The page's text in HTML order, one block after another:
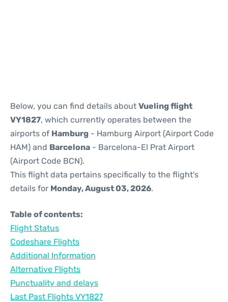
Below, you can find details about Vueling flight
VY1827, which currently operates between the
airports of Hamburg - Hamburg Airport (Airport Code
HAM) and Barcelona - Barcelona-El Prat Airport
(Airport Code BCN).
This flight data pertains specifically to the flight's
details for Monday, August 03, 2026.
Table of contents:
Flight Status
Codeshare Flights
Additional Information
Alternative Flights
Punctuality and delays
Last Past Flights VY1827